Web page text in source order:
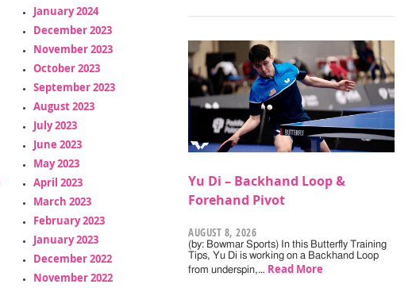
January 2024
December 2023
November 2023
October 2023
September 2023
August 2023
July 2023
June 2023
May 2023
April 2023
March 2023
February 2023
January 2023
December 2022
November 2022
Yu Di – Backhand Loop &
Forehand Pivot
AUGUST 8, 2026
(by: Bowmar Sports) In this Butterfly Training
Tips, Yu Di is working on a Backhand Loop
from underspin,… Read More